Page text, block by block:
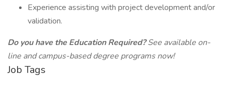
Experience assisting with project development and/or
validation.
Do you have the Education Required?See available on-
line and campus-based degree programs now!
Job Tags